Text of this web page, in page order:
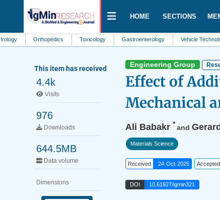
HOME SECTIONS
Orthopedics Toxicology Gastroenterology Vehicle Technology
This item has received
4.4k
Visits
976
Downloads
644.5MB
Data volume
Dimensions
Engineering Group
Effect of
Mechanical
Ali Babakr *and
Materials Science
Received 24 Oct 2025 Accepted
DOI 10.61927/igmin321